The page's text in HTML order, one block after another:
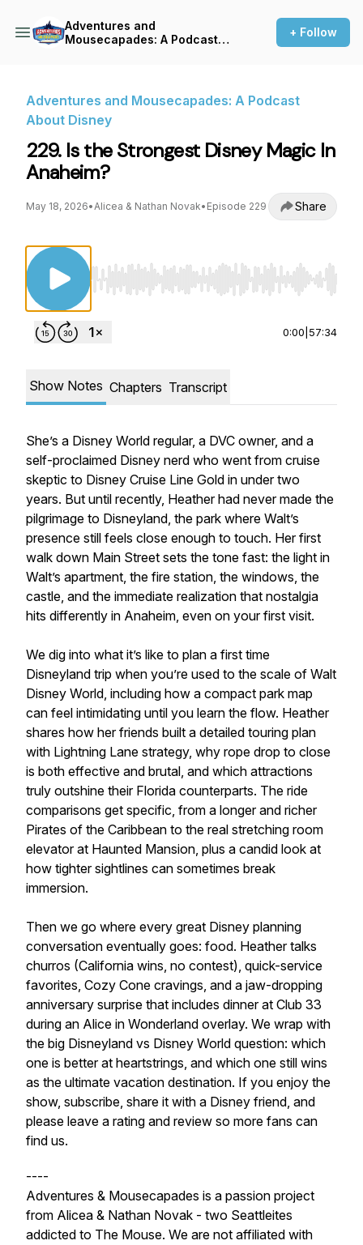
Adventures and
Mousecapades: A Podcast
+ Follow
Adventures and Mousecapades: A Podcast
About Disney
229. Is the Strongest Disney Magic In
Anaheim?
May 18, 2026•Alicea & Nathan Novak• Episode 229 Share
Use Left/Right to seek, Home/End to jump
0:00 57:34
Show Notes Chapters Transcript
She’s a Disney World regular, a DVC owner, and a
self-proclaimed Disney nerd who went from cruise
skeptic to Disney Cruise Line Gold in under two
years. But until recently, Heather had never made the
pilgrimage to Disneyland, the park where Walt’s
presence still feels close enough to touch. Her first
walk down Main Street sets the tone fast: the light in
Walt’s apartment, the fire station, the windows, the
castle, and the immediate realization that nostalgia
hits differently in Anaheim, even on your first visit.
We dig into what it’s like to plan a first time
Disneyland trip when you’re used to the scale of Walt
Disney World, including how a compact park map
can feel intimidating until you learn the flow. Heather
shares how her friends built a detailed touring plan
with Lightning Lane strategy, why rope drop to close
is both effective and brutal, and which attractions
truly outshine their Florida counterparts. The ride
comparisons get specific, from a longer and richer
Pirates of the Caribbean to the real stretching room
elevator at Haunted Mansion, plus a candid look at
how tighter sightlines can sometimes break
immersion.
Then we go where every great Disney planning
conversation eventually goes: food. Heather talks
churros (California wins, no contest), quick-service
favorites, Cozy Cone cravings, and a jaw-dropping
anniversary surprise that includes dinner at Club 33
during an Alice in Wonderland overlay. We wrap with
the big Disneyland vs Disney World question: which
one is better at heartstrings, and which one still wins
as the ultimate vacation destination. If you enjoy the
show, subscribe, share it with a Disney friend, and
please leave a rating and review so more fans can
find us.
----
Adventures & Mousecapades is a passion project
from Alicea & Nathan Novak - two Seattleites
addicted to The Mouse. We are not affiliated with